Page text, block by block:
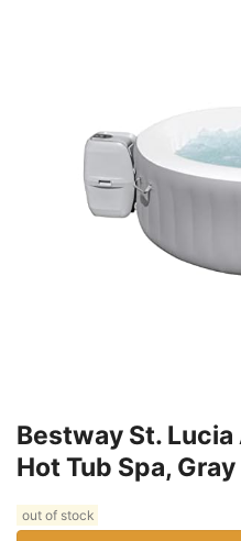
Bestway St.
Hot Tub Spa, Gray
out of stock